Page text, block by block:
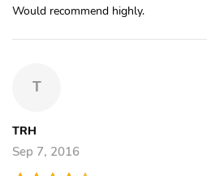
Would recommend highly.
T
TRH
Sep 7, 2016